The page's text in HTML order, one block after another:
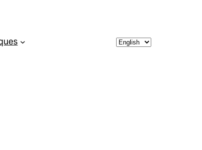
Choose